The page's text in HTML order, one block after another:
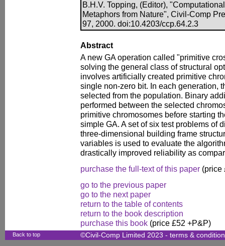
B.H.V. Topping, (Editor),
Metaphors from Nature", Civil-Comp
97, 2000. doi:10.4203/ccp.64.2.3
Abstract
A new GA operation called "primitive
solving the general class of structural
involves artificially created primitive
single non-zero bit. In each generation,
selected from the population. Binary
performed between the selected
primitive chromosomes before starting
simple GA. A set of six test problems of
three-dimensional building frame
variables is used to evaluate the
drastically improved reliability as
purchase the full-text of this paper (price
go to the previous paper
go to the next paper
return to the table of contents
return to the book description
purchase this book (price £52 +P&P)
Back to top ©Civil-Comp Limited 2023 - terms &